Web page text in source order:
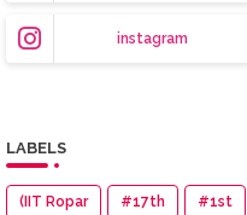
instagram
LABELS
(IIT Ropar #17th #1st